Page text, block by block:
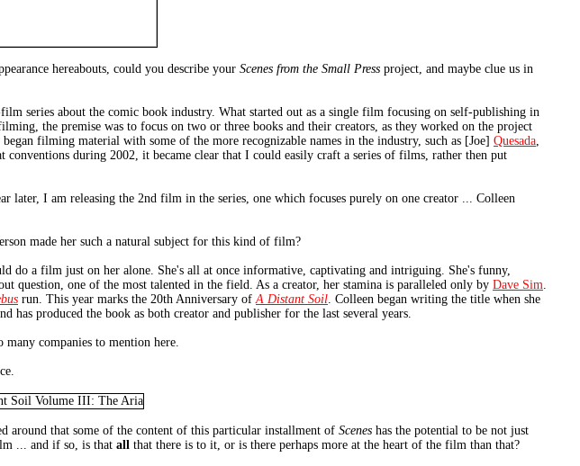
hereabouts, could you describe your Scenes from the Small Press project, and maybe clue us in
series about the comic book industry. What started out as a single film focusing on self-publishing in
the premise was to focus on two or three books and their creators, as they worked on the project
filming material with some of the more recognizable names in the industry, such as [Joe] Quesada,
conventions during 2002, it became clear that I could easily craft a series of films, rather then put
I am releasing the 2nd film in the series, one which focuses purely on one creator ... Colleen
made her such a natural subject for this kind of film?
do a film just on her alone. She's all at once informative, captivating and intriguing. She's funny,
question, one of the most talented in the field. As a creator, her stamina is paralleled only by Dave Sim.
run. This year marks the 20th Anniversary ofA Distant Soil. Colleen began writing the title when she
has produced the book as both creator and publisher for the last several years.
companies to mention here.
around that some of the content of this particular installment of Scenes has the potential to be not just
... and if so, is that all that there is to it, or is there perhaps more at the heart of the film than that?